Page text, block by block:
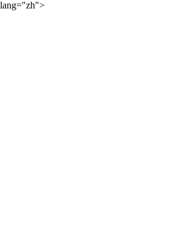
lang="zh">